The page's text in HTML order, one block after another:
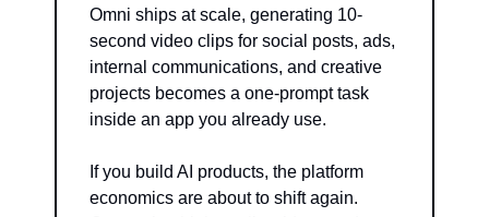
Omni ships at scale, generating 10-
second video clips for social posts, ads,
internal communications, and creative
projects becomes a one-prompt task
inside an app you already use.
If you build AI products, the platform
economics are about to shift again.